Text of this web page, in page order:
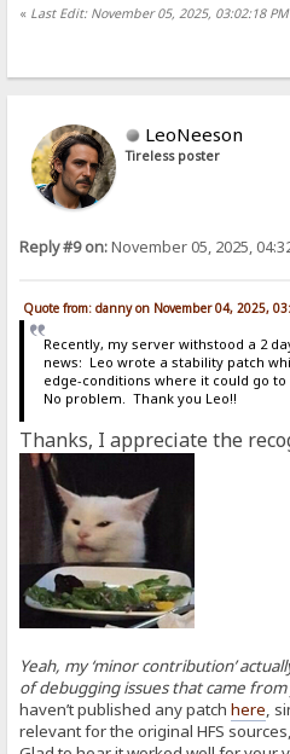
« Last Edit: November 05, 2025, 03:02:18
LeoNeeson
Tireless poster
Reply #9 on:November 05, 2025,
Quote from: danny on November 04, 2025,
Recently, my server withstood a 2
news: Leo wrote a stability patch
edge-conditions where it could go
No problem. Thank you Leo!!
Thanks, I appreciate the
Yeah, my ‘minor contribution’
of debugging issues that came
haven’t published any patchhere ,
relevant for the original HFS